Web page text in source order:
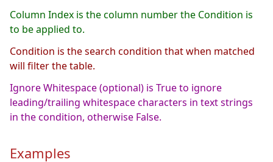
Column Index is the column number the Condition is
to be applied to.
Condition is the search condition that when matched
will filter the table.
Ignore Whitespace (optional) is True to ignore
leading/trailing whitespace characters in text strings
in the condition, otherwise False.
Examples